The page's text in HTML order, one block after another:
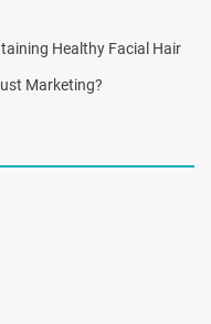
Healthy Facial Hair
Marketing?